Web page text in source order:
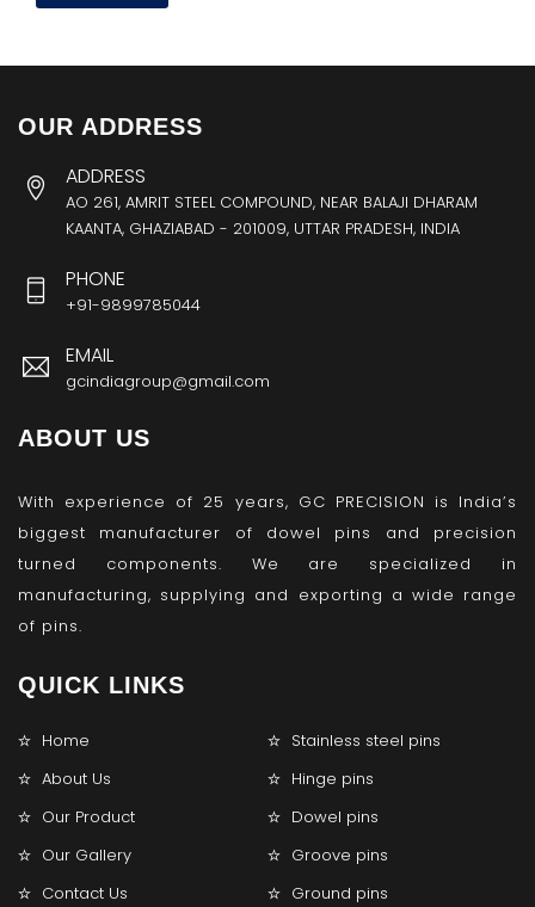
OUR ADDRESS
ADDRESS
AO 261, AMRIT STEEL COMPOUND, NEAR BALAJI DHARAM
KAANTA, GHAZIABAD - 201009, UTTAR PRADESH, INDIA
PHONE
+91-9899785044
EMAIL
gcindiagroup@gmail.com
ABOUT US
With experience of 25 years, GC PRECISION is India’s
biggest manufacturer of dowel pins and precision
turned components. We are specialized in
manufacturing, supplying and exporting a wide range
of pins.
QUICK LINKS
Home
Stainless steel pins
About Us
Hinge pins
Our Product
Dowel pins
Our Gallery
Groove pins
Contact Us
Ground pins